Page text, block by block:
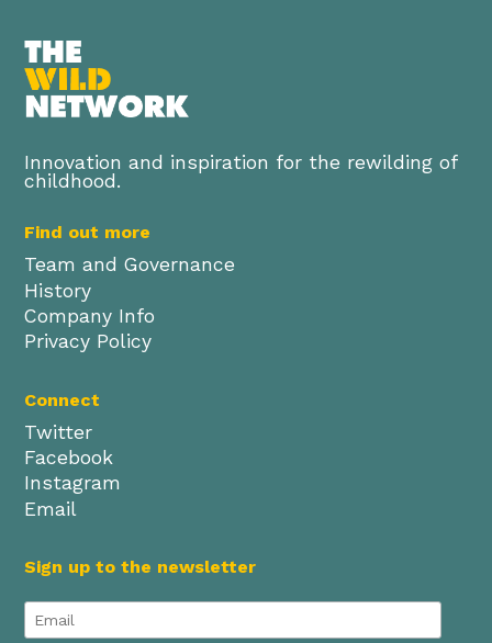
Innovation and inspiration for the rewilding of
childhood.
Find out more
Team and Governance
History
Company Info
Privacy Policy
Connect
Twitter
Facebook
Instagram
Email
Sign up to the newsletter